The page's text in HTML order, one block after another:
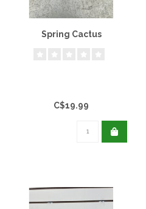
Spring Cactus
C$19.99